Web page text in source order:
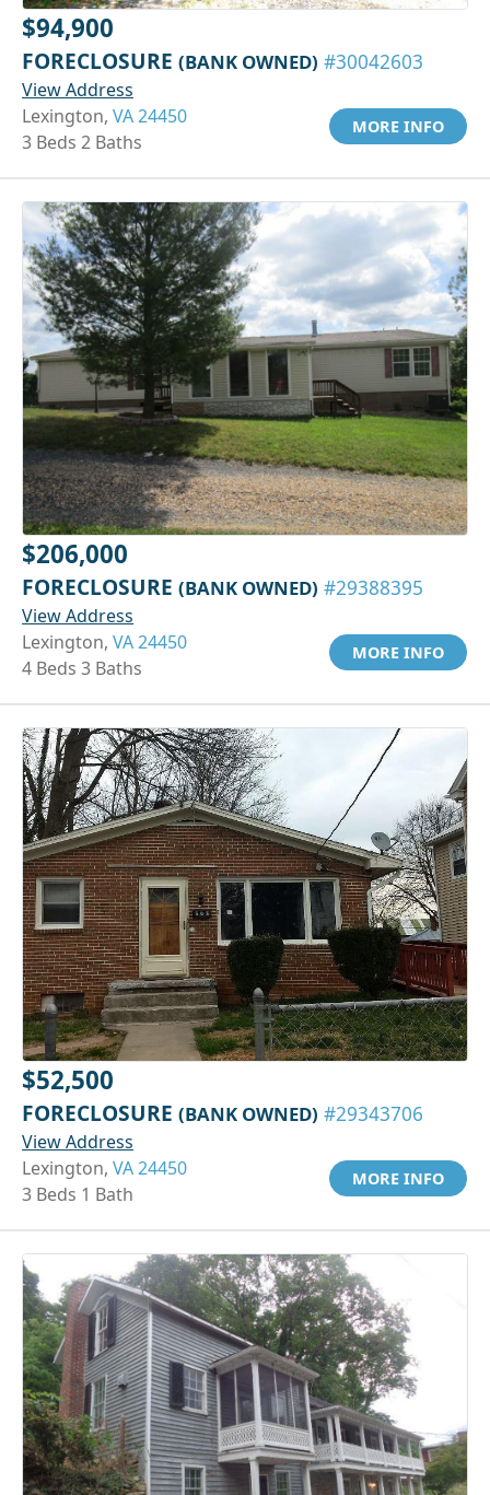
$94,900
FORECLOSURE (BANK OWNED) #30042603
View Address
Lexington, VA 24450
3 Beds 2 Baths
MORE INFO
$206,000
FORECLOSURE (BANK OWNED) #29388395
View Address
Lexington, VA 24450
4 Beds 3 Baths
MORE INFO
$52,500
FORECLOSURE (BANK OWNED) #29343706
View Address
Lexington, VA 24450
3 Beds 1 Bath
MORE INFO